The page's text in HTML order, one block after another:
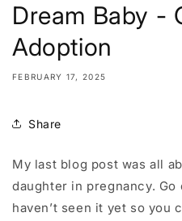
Dream Baby -
Adoption
FEBRUARY 17, 2025
Share
My last blog post was all
daughter in pregnancy.
haven’t seen it yet so you